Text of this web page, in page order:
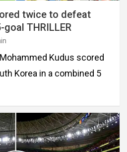
twice to defeat
goal THRILLER
Kudus scored
Korea in a combined 5